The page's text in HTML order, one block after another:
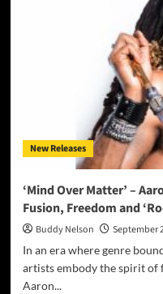
Soulful,
Modern
Record
Pulses
with
Life,
and
Liberation
New Releases
‘Mind Over Matter’ –
Fusion, Freedom and
Buddy Nelson
September
In an era where genre
artists embody the spirit of
Aaron...